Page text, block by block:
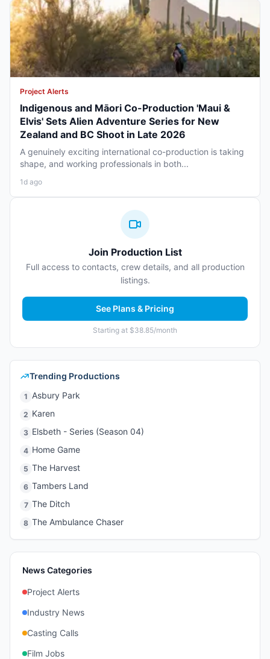
Project Alerts
Indigenous and Māori Co-Production 'Maui &
Elvis' Sets Alien Adventure Series for New
Zealand and BC Shoot in Late 2026
A genuinely exciting international co-production is taking
shape, and working professionals in both...
1d ago
Join Production List
Full access to contacts, crew details, and all production
listings.
See Plans & Pricing
Starting at $38.85/month
Trending Productions
1 Asbury Park
2 Karen
3 Elsbeth - Series (Season 04)
4 Home Game
5 The Harvest
6 Tambers Land
7 The Ditch
8 The Ambulance Chaser
News Categories
Project Alerts
Industry News
Casting Calls
Film Jobs